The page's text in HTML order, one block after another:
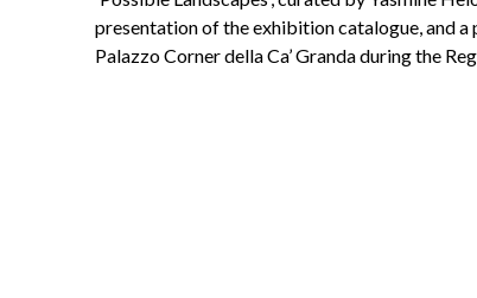
presentation of the exhibition catalogue, and
Palazzo Corner della Ca’ Granda during the